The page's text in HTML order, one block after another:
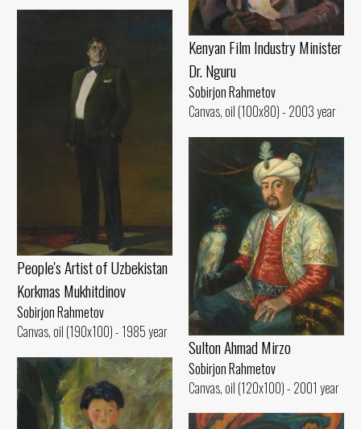
Kenyan Film Industry Minister
Dr. Nguru
Sobirjon Rahmetov
Canvas, oil (100x80) - 2003 year
People's Artist of Uzbekistan
Korkmas Mukhitdinov
Sobirjon Rahmetov
Canvas, oil (190x100) - 1985 year
Sulton Ahmad Mirzo
Sobirjon Rahmetov
Canvas, oil (120x100) - 2001 year